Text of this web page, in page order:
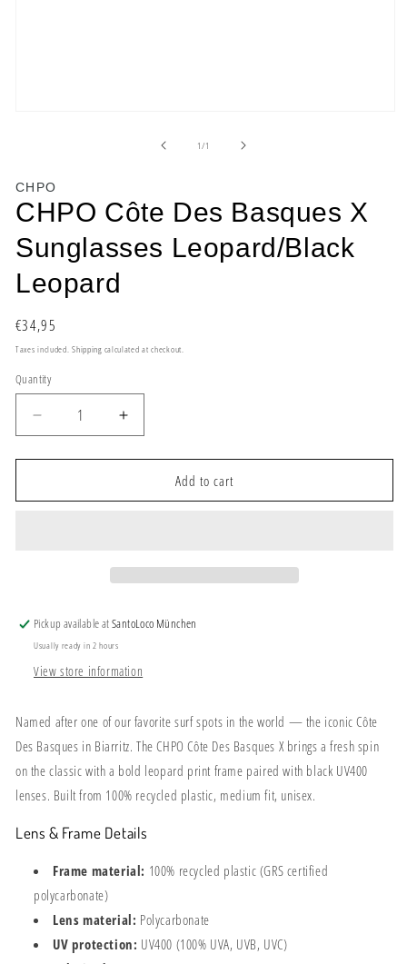
1/of1
CHPO
CHPO Côte Des Basques X
Sunglasses Leopard/Black
Leopard
Regular
price
€34,95
Taxes included.Shippingcalculated at checkout.
Quantity
Decrease
quantity
for
Côte
Increase
quantity
for
Côte
Add to cart
Pickup available atSantoLoco München
Usually ready in 2 hours
View store information
Named after one of our favorite surf spots in the world — the iconic Côte
Des Basques in Biarritz. The CHPO Côte Des Basques X brings a fresh spin
on the classic with a bold leopard print frame paired with black UV400
lenses. Built from 100% recycled plastic, medium fit, unisex.
Lens & Frame Details
Frame material: 100% recycled plastic (GRS certified
polycarbonate)
Lens material: Polycarbonate
UV protection: UV400 (100% UVA, UVB, UVC)